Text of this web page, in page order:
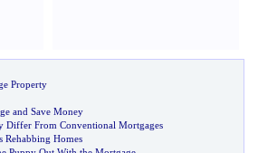
Property
and Save Money
Differ From Conventional Mortgages
Rehabbing Homes